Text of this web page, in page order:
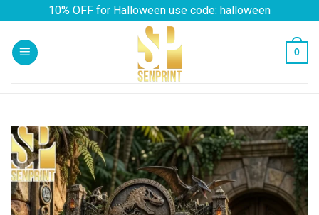
content
10% OFF for Halloween use code: halloween
0